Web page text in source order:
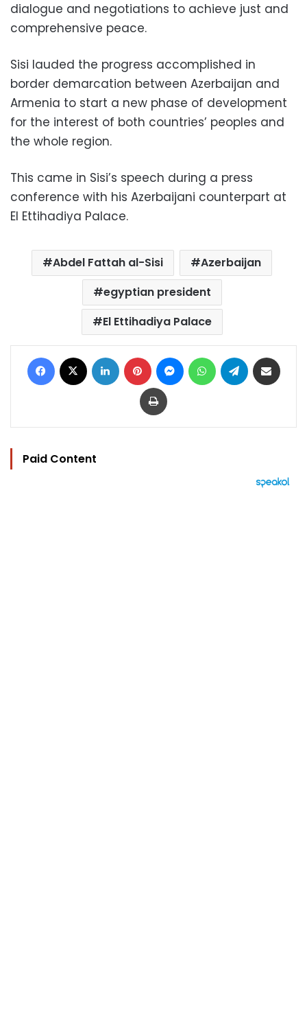
dialogue and negotiations to achieve just and
comprehensive peace.
Sisi lauded the progress accomplished in
border demarcation between Azerbaijan and
Armenia to start a new phase of development
for the interest of both countries’ peoples and
the whole region.
This came in Sisi’s speech during a press
conference with his Azerbaijani counterpart at
El Ettihadiya Palace.
Abdel Fattah al-Sisi
Azerbaijan
egyptian president
El Ettihadiya Palace
Facebook LinkedIn Pinterest MessengerWhatsAppTelegram
Print
Paid Content